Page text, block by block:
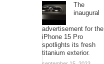
The
inaugural
advertisement for the
iPhone 15 Pro
spotlights its fresh
titanium exterior.